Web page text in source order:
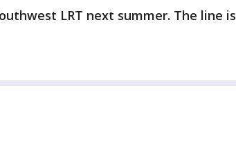
LRT next summer. The line is